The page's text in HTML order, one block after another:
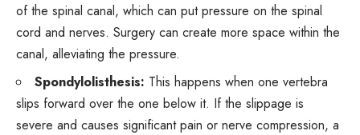
of the spinal canal, which can put pressure on the spinal
cord and nerves. Surgery can create more space within the
canal, alleviating the pressure.
Spondylolisthesis: This happens when one vertebra
slips forward over the one below it. If the slippage is
severe and causes significant pain or nerve compression, a